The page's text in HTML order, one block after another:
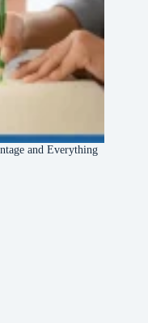
and Everything